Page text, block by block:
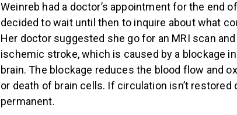
Weinreb had a doctor’s appointment for the end
decided to wait until then to inquire about what
Her doctor suggested she go for an MRI scan
ischemic stroke, which is caused by a blockage
brain. The blockage reduces the blood flow and
or death of brain cells. If circulation isn’t restored
permanent.